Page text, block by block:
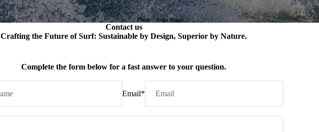
Photo - John Veage
Contact us
Crafting the Future of Surf: Sustainable by Design, Superior by Nature.
Complete the form below for a fast answer to your question.
Email*